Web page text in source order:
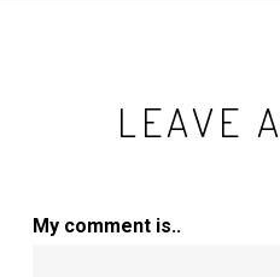
LEAVE
My comment is..